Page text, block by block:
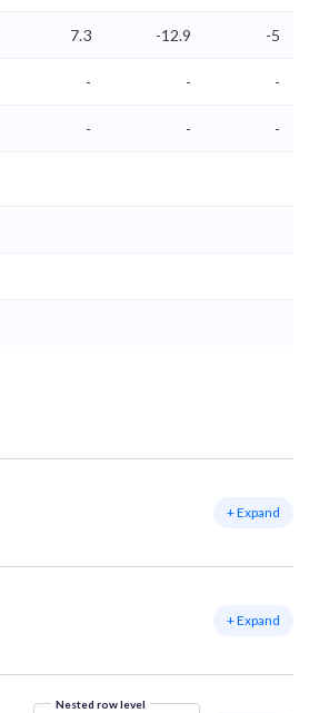
7.3 -12.9 -5
- - -
- - -
+ Expand
+ Expand
Nested row level